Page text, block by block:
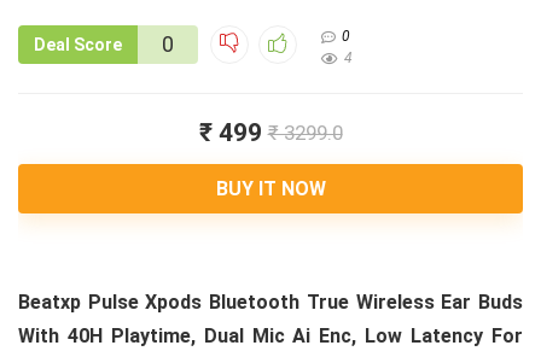
Deal Score 0
0
4
₹ 499 ₹ 3299.0
BUY IT NOW
Beatxp Pulse Xpods Bluetooth True Wireless Ear Buds
With 40H Playtime, Dual Mic Ai Enc, Low Latency For